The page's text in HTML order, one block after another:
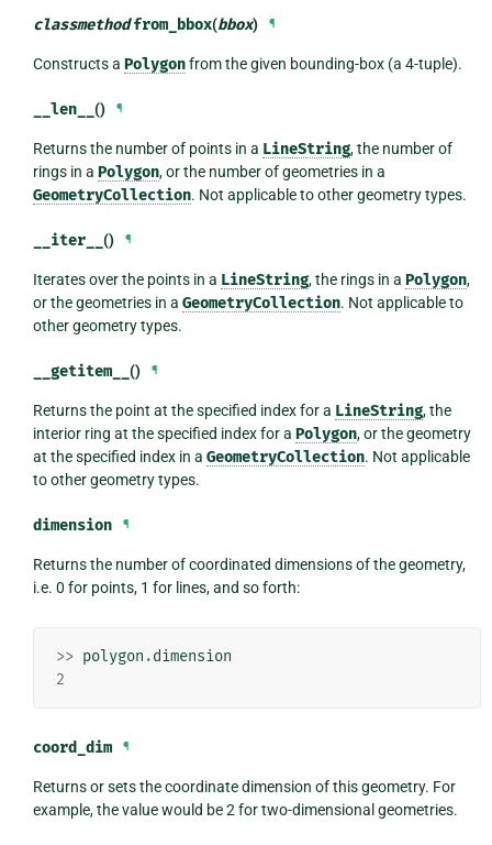
classmethod from_bbox(bbox) ¶
Constructs a Polygonfrom the given bounding-box (a 4-tuple).
__len__ () ¶
Returns the number of points in a LineString, the number of
rings in a Polygon, or the number of geometries in a
GeometryCollection. Not applicable to other geometry types.
__iter__ () ¶
Iterates over the points in a LineString, the rings in a Polygon,
or the geometries in a GeometryCollection. Not applicable to
other geometry types.
__getitem__ () ¶
Returns the point at the specified index for a LineString, the
interior ring at the specified index for a Polygon, or the geometry
at the specified index in a GeometryCollection. Not applicable
to other geometry types.
dimension ¶
Returns the number of coordinated dimensions of the geometry,
i.e. 0 for points, 1 for lines, and so forth:
>> polygon .dimension
2
coord_dim ¶
Returns or sets the coordinate dimension of this geometry. For
example, the value would be 2 for two-dimensional geometries.